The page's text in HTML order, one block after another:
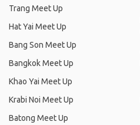
Trang Meet Up
Hat Yai Meet Up
Bang Son Meet Up
Bangkok Meet Up
Khao Yai Meet Up
Krabi Noi Meet Up
Batong Meet Up